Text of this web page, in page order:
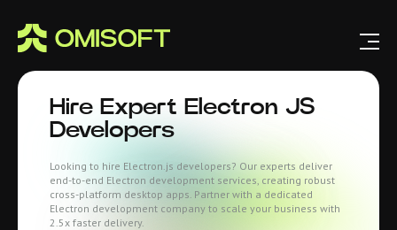
Hire Expert Electron JS
Developers
Looking to hire Electron.js developers? Our experts deliver
end-to-end Electron development services, creating robust
cross-platform desktop apps. Partner with a dedicated
Electron development company to scale your business with
2.5x faster delivery.